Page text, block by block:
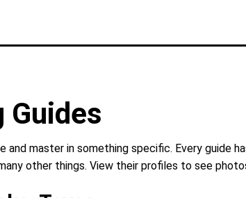
Guides
and master in something specific. Every guide
other things. View their profiles to see